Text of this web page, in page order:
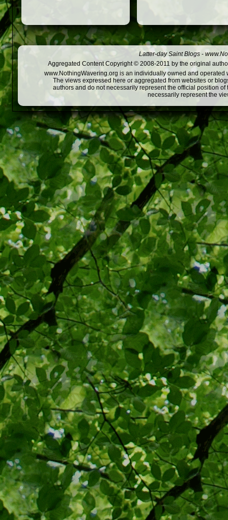
Latter-day Saint Blogs -
Aggregated Content Copyright © 2008-2011 by the original
www.NothingWavering.org is an individually owned and
The views expressed here or aggregated from websites or
authors and do not necessarily represent the official position
necessarily represent the